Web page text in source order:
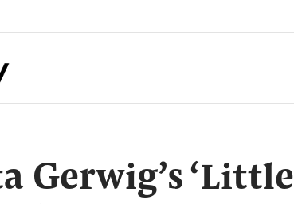
Gerwig’s